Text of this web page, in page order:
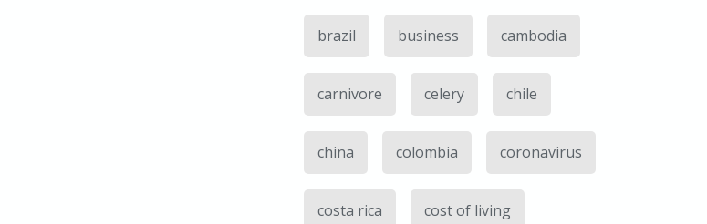
brazil business cambodia
carnivore celery chile
china colombia coronavirus
costa rica cost of living